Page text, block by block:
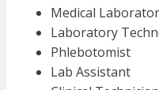
Medical
Laboratory
Phlebotomist
Lab Assistant